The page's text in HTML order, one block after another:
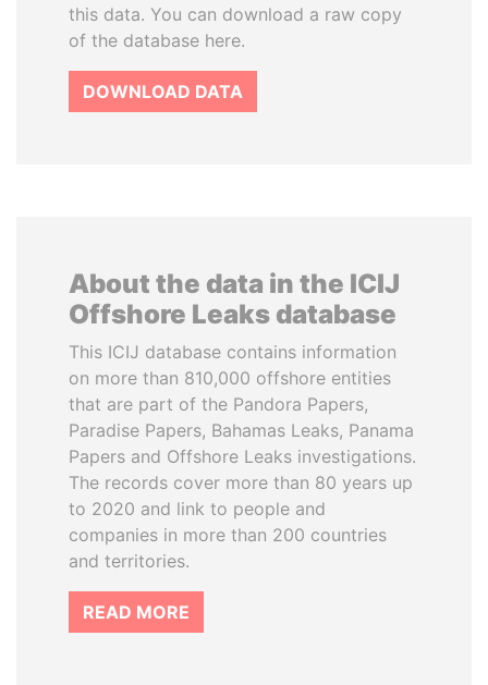
this data. You can download a raw copy
of the database here.
DOWNLOAD DATA
About the data in the ICIJ
Offshore Leaks database
This ICIJ database contains information
on more than 810,000 offshore entities
that are part of the Pandora Papers,
Paradise Papers, Bahamas Leaks, Panama
Papers and Offshore Leaks investigations.
The records cover more than 80 years up
to 2020 and link to people and
companies in more than 200 countries
and territories.
READ MORE